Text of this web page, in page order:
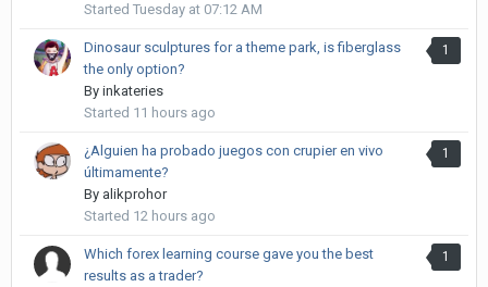
Started Tuesday at 07:12 AM
1
Dinosaur sculptures for a theme park, is fiberglass
the only option?
By inkateries
Started 11 hours ago
1
¿Alguien ha probado juegos con crupier en vivo
últimamente?
By alikprohor
Started 12 hours ago
1
Which forex learning course gave you the best
results as a trader?